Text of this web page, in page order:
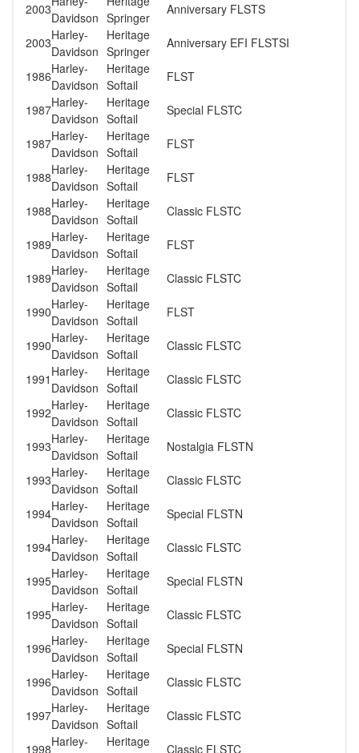
2003
Davidson Springer
Anniversary FLSTS
2003Harley-
Davidson
Heritage
Springer
Anniversary EFI FLSTSI
1986Harley-
Davidson
Heritage
Softail
FLST
1987Harley-
Davidson
Heritage
Softail
Special FLSTC
1987Harley-
Davidson
Heritage
Softail
FLST
1988Harley-
Davidson
Heritage
Softail
FLST
1988Harley-
Davidson
Heritage
Softail
Classic FLSTC
1989Harley-
Davidson
Heritage
Softail
FLST
1989Harley-
Davidson
Heritage
Softail
Classic FLSTC
1990Harley-
Davidson
Heritage
Softail
FLST
1990Harley-
Davidson
Heritage
Softail
Classic FLSTC
1991 Harley-
Davidson
Heritage
Softail
Classic FLSTC
1992Harley-
Davidson
Heritage
Softail
Classic FLSTC
1993Harley-
Davidson
Heritage
Softail
Nostalgia FLSTN
1993Harley-
Davidson
Heritage
Softail
Classic FLSTC
1994Harley-
Davidson
Heritage
Softail
Special FLSTN
1994Harley-
Davidson
Heritage
Softail
Classic FLSTC
1995Harley-
Davidson
Heritage
Softail
Special FLSTN
1995Harley-
Davidson
Heritage
Softail
Classic FLSTC
1996Harley-
Davidson
Heritage
Softail
Special FLSTN
1996Harley-
Davidson
Heritage
Softail
Classic FLSTC
1997Harley-
Davidson
Heritage
Softail
Classic FLSTC
1998Harley-
Heritage
Classic FLSTC